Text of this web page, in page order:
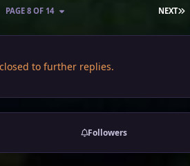
NEXT
PAGE 8 OF 14
to further replies.
Followers